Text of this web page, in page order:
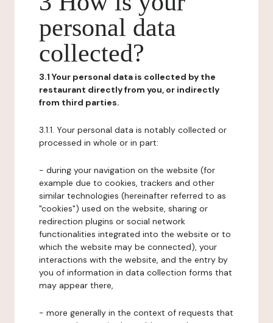
personal data
collected?
3.1 Your personal data is collected by the
restaurant directly from you, or indirectly
from third parties.
3.1.1. Your personal data is notably collected or
processed in whole or in part:
- during your navigation on the website (for
example due to cookies, trackers and other
similar technologies (hereinafter referred to as
"cookies") used on the website, sharing or
redirection plugins or social network
functionalities integrated into the website or to
which the website may be connected), your
interactions with the website, and the entry by
you of information in data collection forms that
may appear there,
- more generally in the context of requests that